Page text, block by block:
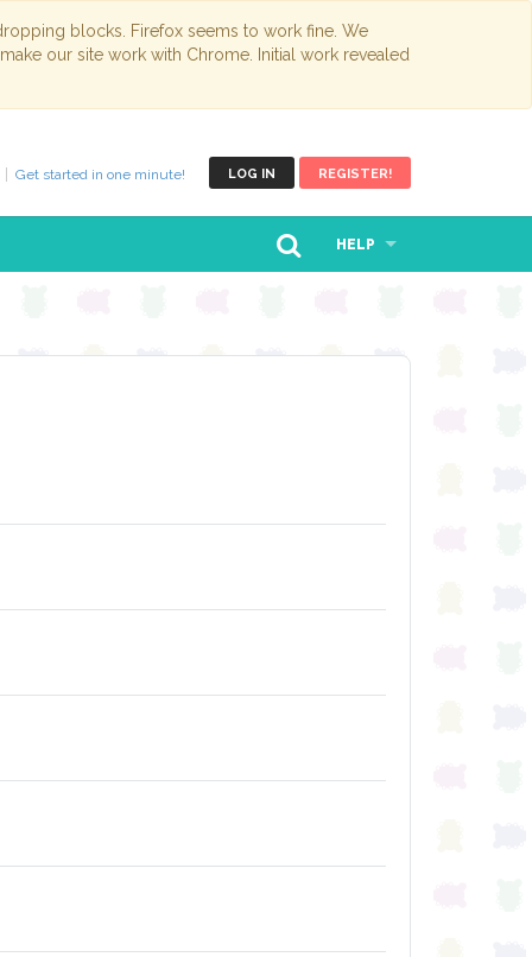
blocks. Firefox seems to work fine. We
our site work with Chrome. Initial work revealed
LOG IN REGISTER!
Get started in one minute!
HELP